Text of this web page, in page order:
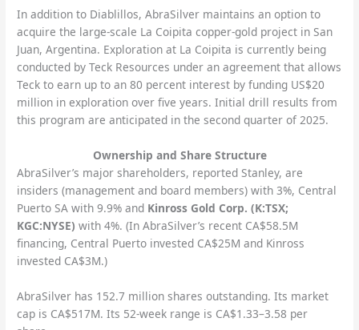
In addition to Diablillos, AbraSilver maintains an option to
acquire the large-scale La Coipita copper-gold project in San
Juan, Argentina. Exploration at La Coipita is currently being
conducted by Teck Resources under an agreement that allows
Teck to earn up to an 80 percent interest by funding US$20
million in exploration over five years. Initial drill results from
this program are anticipated in the second quarter of 2025.
Ownership and Share Structure
AbraSilver’s major shareholders, reported Stanley, are
insiders (management and board members) with 3%, Central
Puerto SA with 9.9% and Kinross Gold Corp. (K:TSX;
KGC:NYSE) with 4%. (In AbraSilver’s recent CA$58.5M
financing, Central Puerto invested CA$25M and Kinross
invested CA$3M.)
AbraSilver has 152.7 million shares outstanding. Its market
cap is CA$517M. Its 52-week range is CA$1.33–3.58 per